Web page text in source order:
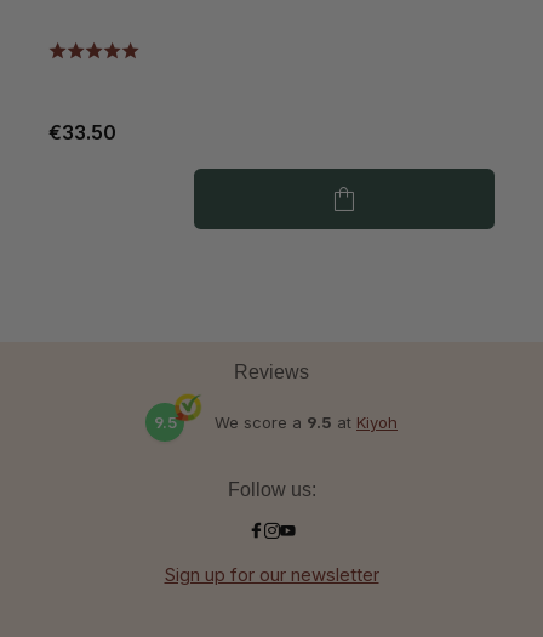
€33.50
Reviews
9.5 We score a 9.5 at Kiyoh
Follow us:
Sign up for our newsletter